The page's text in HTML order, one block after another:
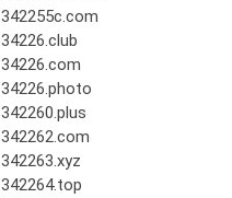
342255c.com
34226.club
34226.com
34226.photo
342260.plus
342262.com
342263.xyz
342264.top